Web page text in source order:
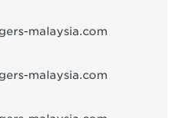
malaysia.com
malaysia.com